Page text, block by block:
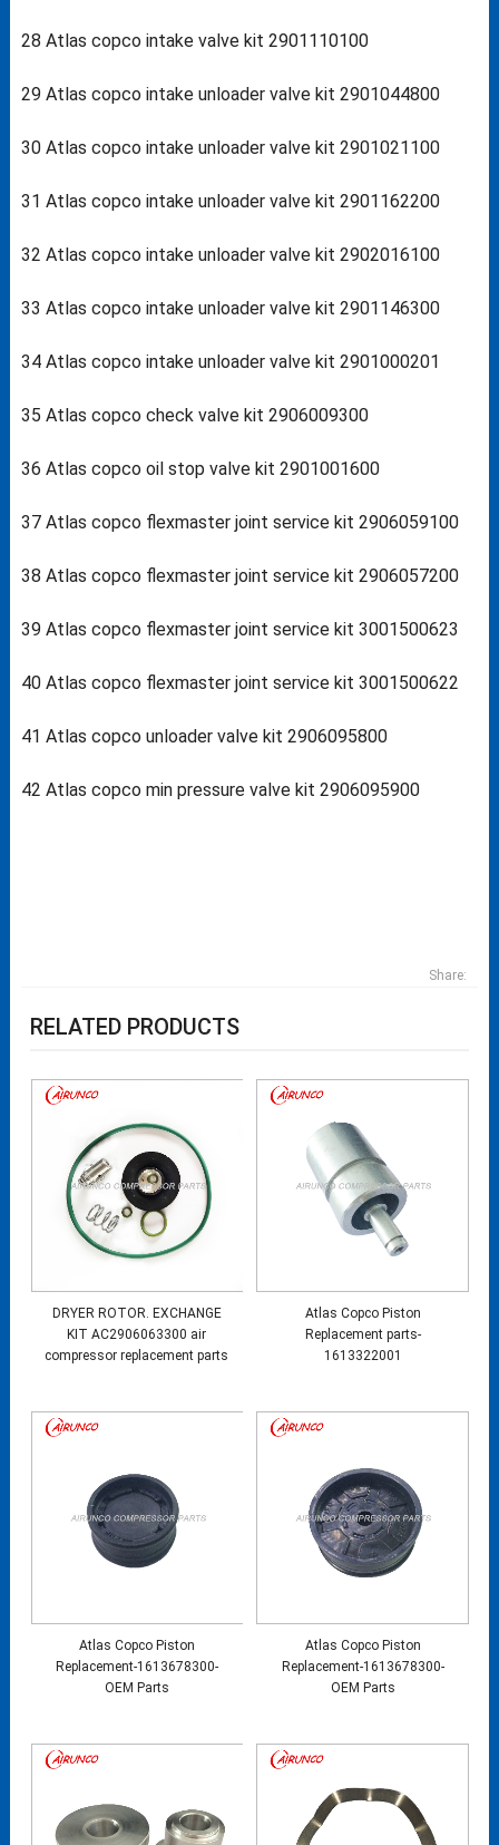
28 Atlas copco intake valve kit 2901110100
29 Atlas copco intake unloader valve kit 2901044800
30 Atlas copco intake unloader valve kit 2901021100
31 Atlas copco intake unloader valve kit 2901162200
32 Atlas copco intake unloader valve kit 2902016100
33 Atlas copco intake unloader valve kit 2901146300
34 Atlas copco intake unloader valve kit 2901000201
35 Atlas copco check valve kit 2906009300
36 Atlas copco oil stop valve kit 2901001600
37 Atlas copco flexmaster joint service kit 2906059100
38 Atlas copco flexmaster joint service kit 2906057200
39 Atlas copco flexmaster joint service kit 3001500623
40 Atlas copco flexmaster joint service kit 3001500622
41 Atlas copco unloader valve kit 2906095800
42 Atlas copco min pressure valve kit 2906095900
Share:
RELATED PRODUCTS
DRYER ROTOR. EXCHANGE
KIT AC2906063300 air
compressor replacement parts
Atlas Copco Piston
Replacement parts-
1613322001
Atlas Copco Piston
Replacement-1613678300-
OEM Parts
Atlas Copco Piston
Replacement-1613678300-
OEM Parts